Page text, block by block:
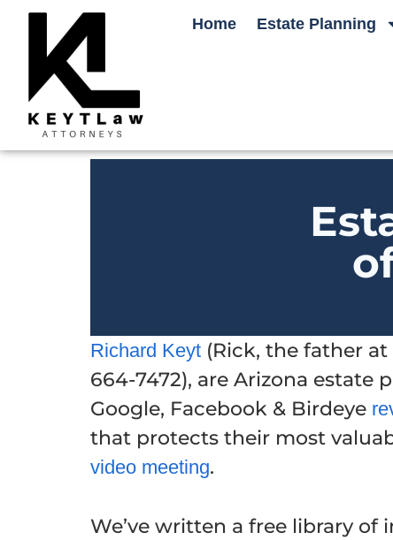
Home Estate Planning
Richard Keyt (Rick, the father
664-7472), are Arizona estate
Google, Facebook & Birdeye
that protects their most
video meeting.
We’ve written a free library